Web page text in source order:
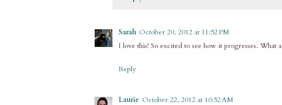
Sarah October 20, 2012 at 11:52 PM
I love this! So excited to see how it progresses. What
Reply
Laurie October 22, 2012 at 10:52 AM